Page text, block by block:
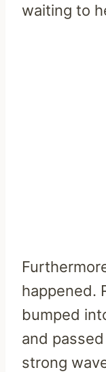
waiting to
happened.
bumped
and
strong